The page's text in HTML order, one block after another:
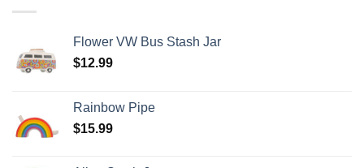
Flower VW Bus Stash Jar
$12.99
Rainbow Pipe
$15.99